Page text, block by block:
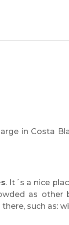
in Costa
. It´s a nice
as other
such as: